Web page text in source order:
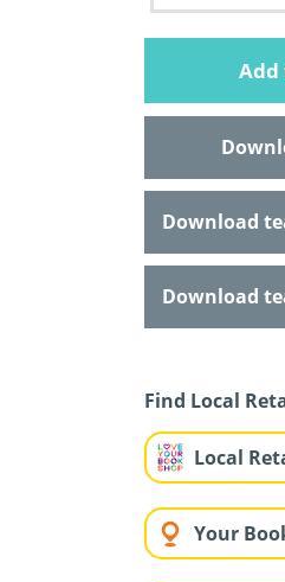
Add
Download
Download
Find Local
Local
Your